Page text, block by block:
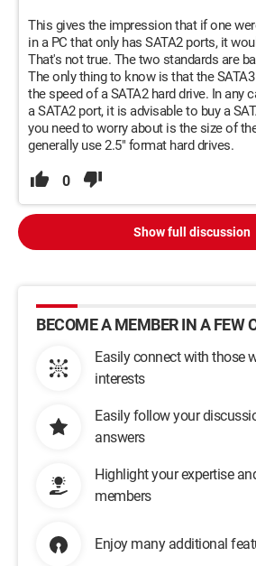
This gives the impression that if one
in a PC that only has SATA2 ports, it
That's not true. The two standards are
The only thing to know is that the
the speed of a SATA2 hard drive. In any
a SATA2 port, it is advisable to buy a
you need to worry about is the size of
generally use 2.5" format hard drives.
0
Show full discussion
BECOME A MEMBER IN A FEW
Easily connect with those
interests
Easily follow your
answers
Highlight your expertise
members
Enjoy many additional